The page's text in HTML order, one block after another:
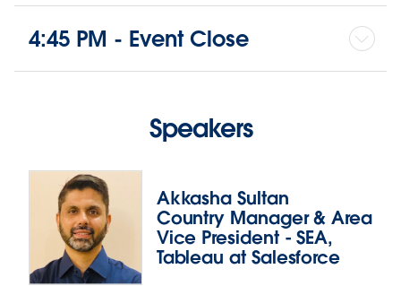
4:45 PM - Event Close
Speakers
Akkasha Sultan
Country Manager & Area
Vice President - SEA,
Tableau at Salesforce